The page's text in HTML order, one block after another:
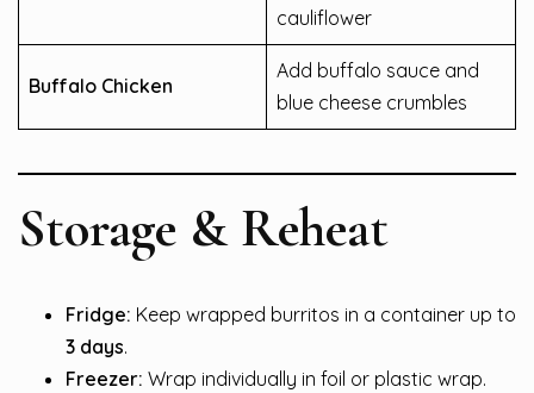
cauliflower
Buffalo Chicken
Add buffalo sauce and
blue cheese crumbles
Storage & Reheat
Fridge: Keep wrapped burritos in a container up to
3 days.
Freezer: Wrap individually in foil or plastic wrap.